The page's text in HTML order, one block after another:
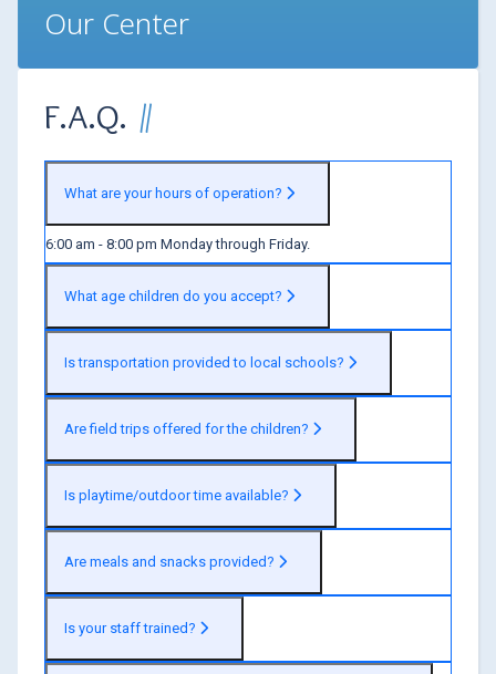
Our Center
F.A.Q.
What are your hours of operation?
6:00 am - 8:00 pm Monday through Friday.
What age children do you accept?
Is transportation provided to local schools?
Are field trips offered for the children?
Is playtime/outdoor time available?
Are meals and snacks provided?
Is your staff trained?